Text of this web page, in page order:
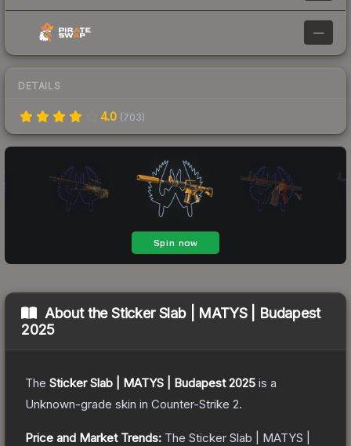
—
DETAILS
4.0 (703)
About theSticker Slab | MATYS | Budapest
2025
The Sticker Slab | MATYS | Budapest 2025 is a
Unknown-grade skin in Counter-Strike 2.
Price and Market Trends: The Sticker Slab | MATYS |